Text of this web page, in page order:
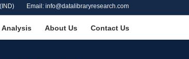
Email: info@datalibraryresearch.com
Analysis About Us Contact Us